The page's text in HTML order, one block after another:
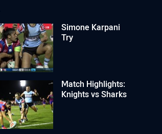
Simone Karpani
Try
Match Highlights:
Knights vs Sharks